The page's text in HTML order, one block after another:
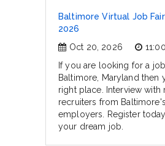
Baltimore Virtual Job
2026
Oct 20, 2026
If you are looking for a
Baltimore, Maryland then
right place. Interview with
recruiters from
employers. Register
your dream job.